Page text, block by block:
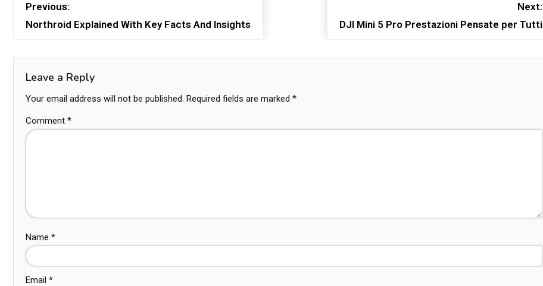
Previous:
Northroid Explained With Key Facts And Insights
Next:
DJI Mini 5 Pro Prestazioni Pensate per Tutti
Leave a Reply
Your email address will not be published. Required fields are marked *
Comment *
Name *
Email *